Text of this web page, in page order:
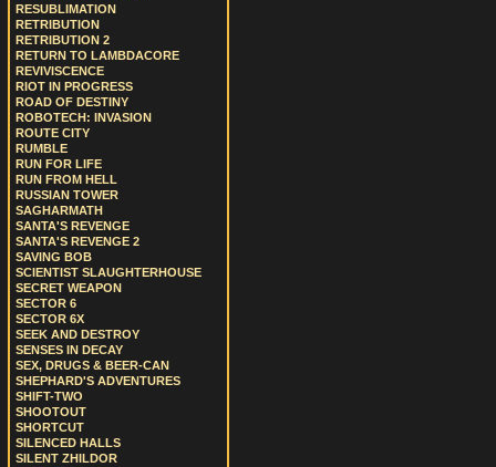
RESUBLIMATION
RETRIBUTION
RETRIBUTION 2
RETURN TO LAMBDACORE
REVIVISCENCE
RIOT IN PROGRESS
ROAD OF DESTINY
ROBOTECH: INVASION
ROUTE CITY
RUMBLE
RUN FOR LIFE
RUN FROM HELL
RUSSIAN TOWER
SAGHARMATH
SANTA'S REVENGE
SANTA'S REVENGE 2
SAVING BOB
SCIENTIST SLAUGHTERHOUSE
SECRET WEAPON
SECTOR 6
SECTOR 6X
SEEK AND DESTROY
SENSES IN DECAY
SEX, DRUGS & BEER-CAN
SHEPHARD'S ADVENTURES
SHIFT-TWO
SHOOTOUT
SHORTCUT
SILENCED HALLS
SILENT ZHILDOR